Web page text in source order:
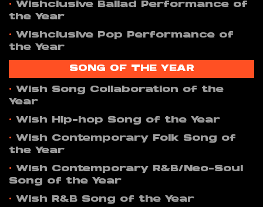
• Wishclusive Ballad Performance of
the Year
• Wishclusive Pop Performance of
the Year
SONG OF THE YEAR
• Wish Song Collaboration of the
Year
• Wish Hip-hop Song of the Year
• Wish Contemporary Folk Song of
the Year
• Wish Contemporary R&B/Neo-Soul
Song of the Year
• Wish R&B Song of the Year